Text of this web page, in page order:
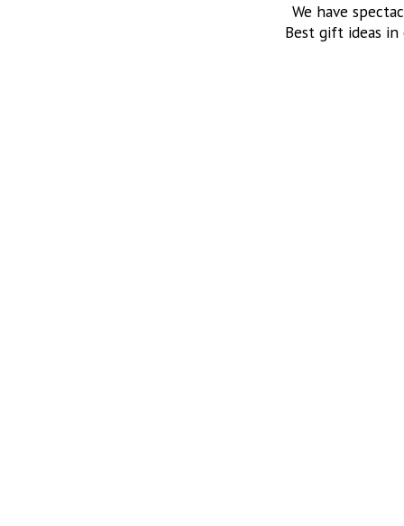
We have
Best gift ideas in